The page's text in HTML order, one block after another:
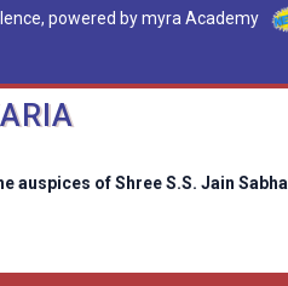
powered by myra Academy
auspices of Shree S.S. Jain Sabha